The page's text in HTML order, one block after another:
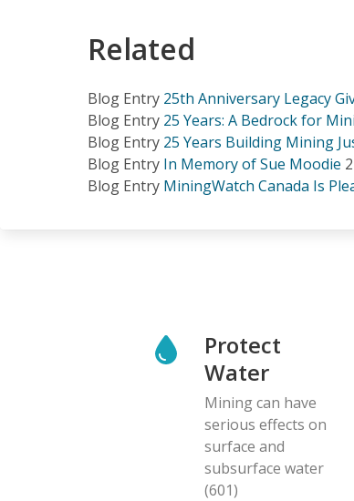
Related
Blog Entry 25th Anniversary Legacy
Blog Entry 25 Years: A Bedrock for
Blog Entry 25 Years Building Mining
Blog Entry In Memory of Sue Moodie
Blog Entry MiningWatch Canada Is
Protect
Water
Mining can have
serious effects on
surface and
subsurface water
(601)